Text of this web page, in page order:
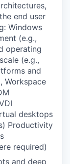
end user
Windows
(e.g.,
operating
(e.g.,
and
Workspace
desktops
Productivity
required)
and deep